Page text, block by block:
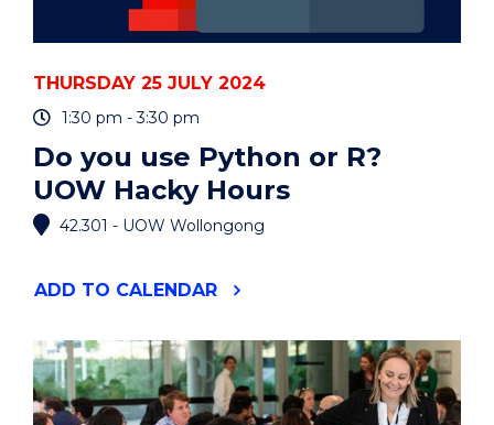
THURSDAY 25 JULY 2024
1:30 pm - 3:30 pm
Do you use Python or R?
UOW Hacky Hours
42.301 - UOW Wollongong
ADD "DO
PYTHON
OR
R?
UOW
TO CALENDAR